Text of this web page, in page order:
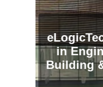
eLogicTech
in
Building &